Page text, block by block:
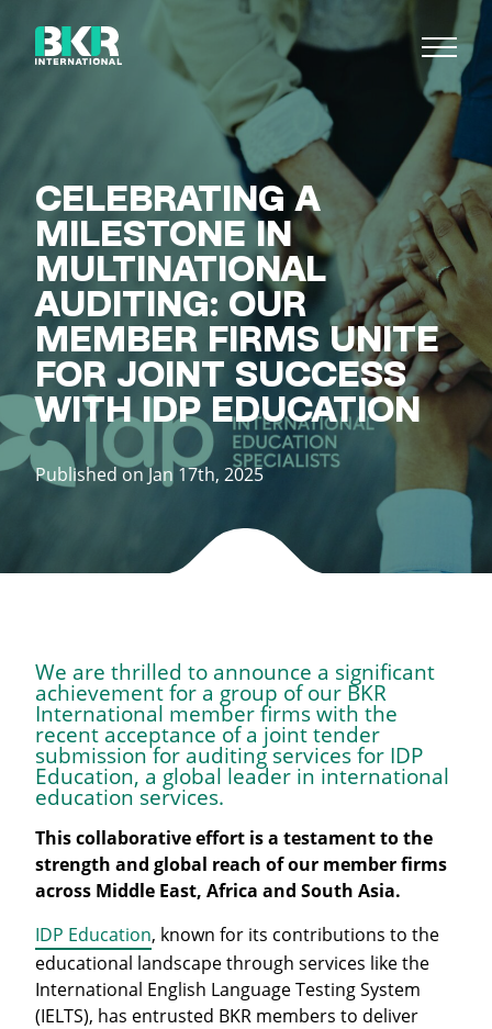
CELEBRATING A
MILESTONE IN
MULTINATIONAL
AUDITING: OUR
MEMBER FIRMS UNITE
FOR JOINT SUCCESS
WITH IDP EDUCATION
Published on Jan 17th, 2025
We are thrilled to announce a significant
achievement for a group of our BKR
International member firms with the
recent acceptance of a joint tender
submission for auditing services for IDP
Education, a global leader in international
education services.
This collaborative effort is a testament to the
strength and global reach of our member firms
across Middle East, Africa and South Asia.
IDP Education, known for its contributions to the
educational landscape through services like the
International English Language Testing System
(IELTS), has entrusted BKR members to deliver